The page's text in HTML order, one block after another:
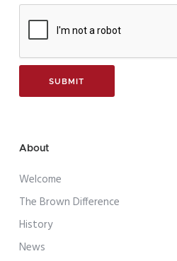
About
Welcome
The Brown Difference
History
News